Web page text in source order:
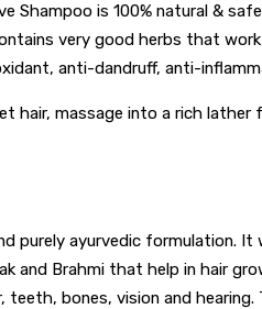
Shampoo is 100% natural &
very good herbs that
anti-dandruff, anti-
hair, massage into a rich
purely ayurvedic formulation.
and Brahmi that help in hair
teeth, bones, vision and